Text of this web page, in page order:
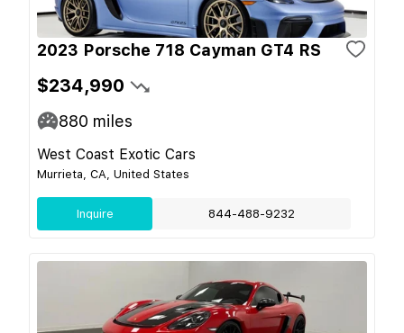
2023 Porsche 718 Cayman GT4 RS
$234,990
880 miles
West Coast Exotic Cars
Murrieta, CA, United States
Inquire 844-488-9232